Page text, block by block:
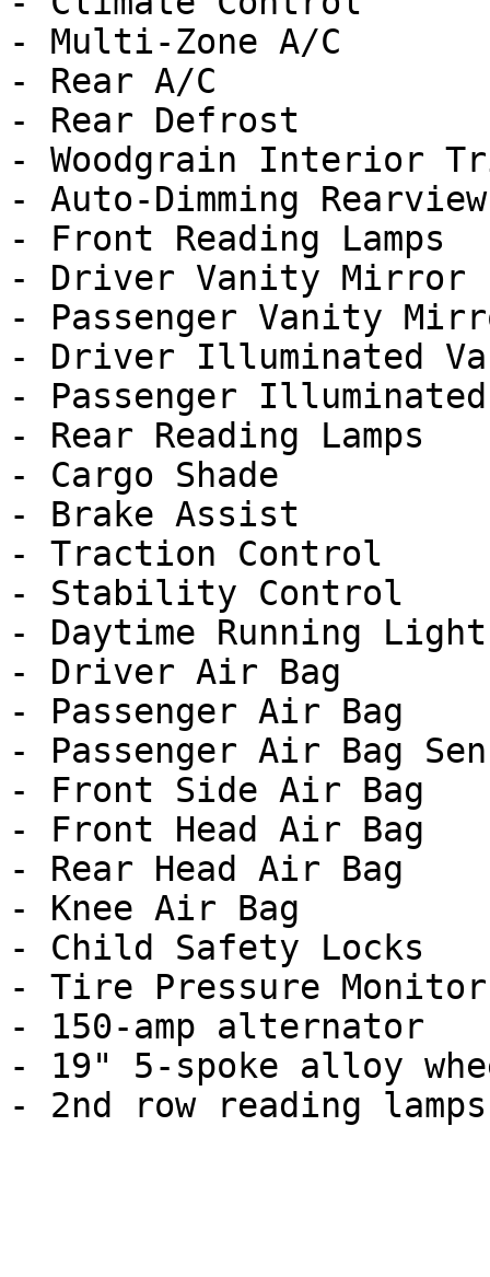
- Multi-Zone A/C
- Rear A/C
- Rear Defrost
- Woodgrain Interior
- Auto-Dimming
- Front Reading Lamps
- Driver Vanity Mirror
- Passenger Vanity
- Driver Illuminated
- Passenger
- Rear Reading Lamps
- Cargo Shade
- Brake Assist
- Traction Control
- Stability Control
- Daytime Running
- Driver Air Bag
- Passenger Air Bag
- Passenger Air Bag
- Front Side Air Bag
- Front Head Air Bag
- Rear Head Air Bag
- Knee Air Bag
- Child Safety Locks
- Tire Pressure Monitor
- 150-amp alternator
- 19" 5-spoke alloy